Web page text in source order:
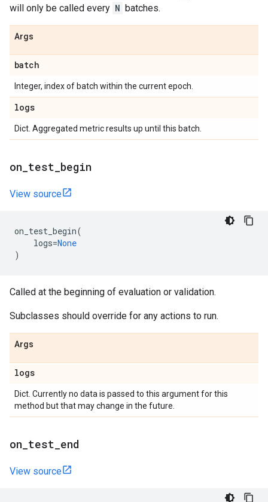
will only be called every N batches.
Args
batch
Integer, index of batch within the current epoch.
logs
Dict. Aggregated metric results up until this batch.
on test begin
View source
on_test_begin(
logs=None
)
Called at the beginning of evaluation or validation.
Subclasses should override for any actions to run.
Args
logs
Dict. Currently no data is passed to this argument for this
method but that may change in the future.
on test end
View source